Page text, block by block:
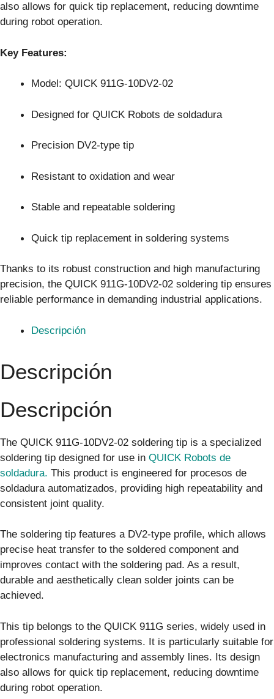
also allows for quick tip replacement, reducing downtime
during robot operation.
Key Features:
Model: QUICK 911G-10DV2-02
Designed for QUICK Robots de soldadura
Precision DV2-type tip
Resistant to oxidation and wear
Stable and repeatable soldering
Quick tip replacement in soldering systems
Thanks to its robust construction and high manufacturing
precision, the QUICK 911G-10DV2-02 soldering tip ensures
reliable performance in demanding industrial applications.
Descripción
Descripción
Descripción
The QUICK 911G-10DV2-02 soldering tip is a specialized
soldering tip designed for use in QUICK Robots de
soldadura. This product is engineered for procesos de
soldadura automatizados, providing high repeatability and
consistent joint quality.
The soldering tip features a DV2-type profile, which allows
precise heat transfer to the soldered component and
improves contact with the soldering pad. As a result,
durable and aesthetically clean solder joints can be
achieved.
This tip belongs to the QUICK 911G series, widely used in
professional soldering systems. It is particularly suitable for
electronics manufacturing and assembly lines. Its design
also allows for quick tip replacement, reducing downtime
during robot operation.